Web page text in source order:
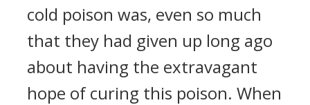
cold poison was, even so much
that they had given up long ago
about having the extravagant
hope of curing this poison. When